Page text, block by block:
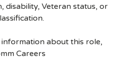
disability, Veteran status, or
about this role,
Careers